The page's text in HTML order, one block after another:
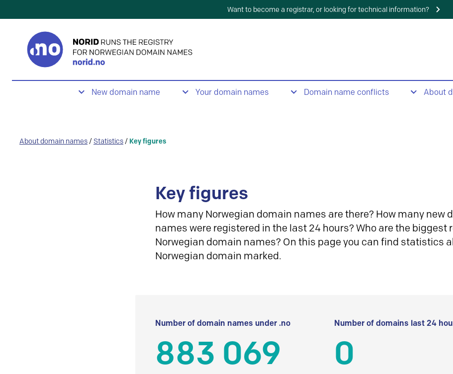
Want to become a registrar, or looking for technical information?
New domain name Your domain names Domain name conflicts About
About domain names / Statistics / Key figures
Key figures
How many Norwegian domain names are there? How many new
names were registered in the last 24 hours? Who are the biggest
Norwegian domain names? On this page you can find statistics
Norwegian domain marked.
Number of domain names under .no
883 069
Number of domains last 24
0